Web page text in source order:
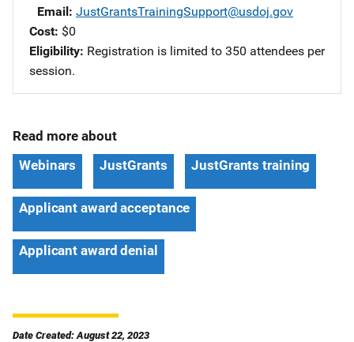
Email JustGrantsTrainingSupport@usdoj.gov
Cost $0
Eligibility Registration is limited to 350 attendees per
session.
Read more about
Webinars
JustGrants JustGrants training
Applicant award acceptance
Applicant award denial
Date Created: August 22, 2023